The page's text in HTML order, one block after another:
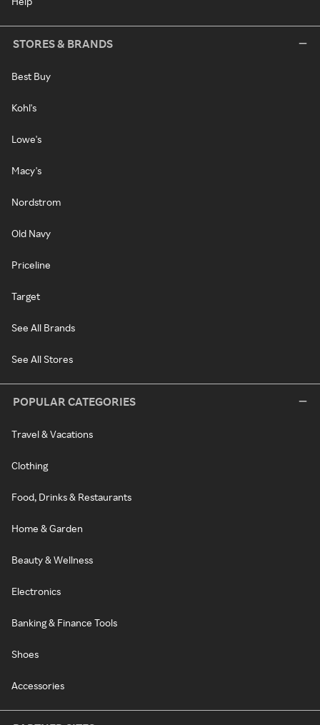
STORES & BRANDS
Best Buy
Kohl's
Lowe's
Macy's
Nordstrom
Old Navy
Priceline
Target
See All Brands
See All Stores
POPULAR CATEGORIES
Travel & Vacations
Clothing
Food, Drinks & Restaurants
Home & Garden
Beauty & Wellness
Electronics
Banking & Finance Tools
Shoes
Accessories